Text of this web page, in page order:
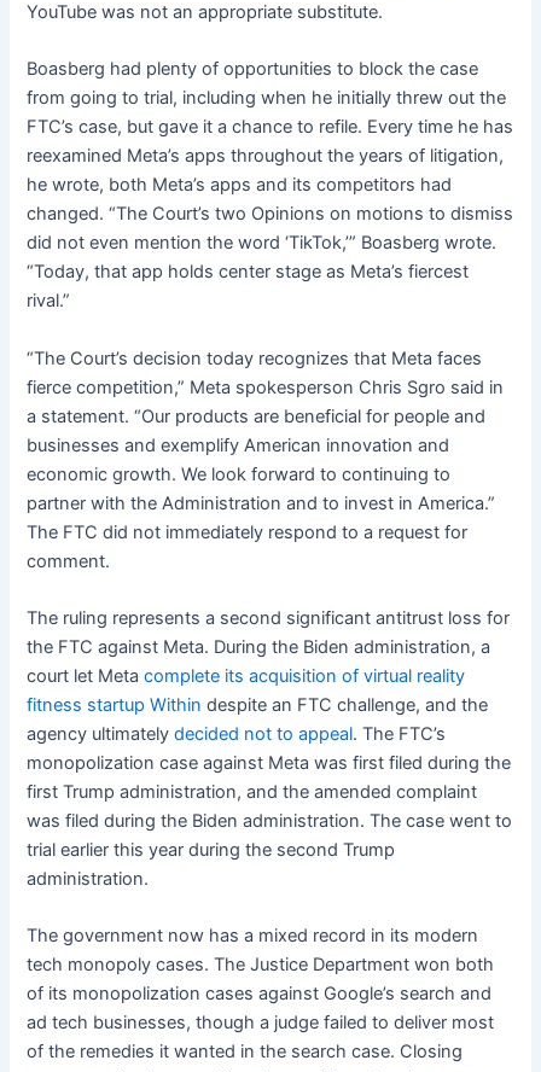
YouTube was not an appropriate substitute.
Boasberg had plenty of opportunities to block the case
from going to trial, including when he initially threw out the
FTC’s case, but gave it a chance to refile. Every time he has
reexamined Meta’s apps throughout the years of litigation,
he wrote, both Meta’s apps and its competitors had
changed. “The Court’s two Opinions on motions to dismiss
did not even mention the word ‘TikTok,’” Boasberg wrote.
“Today, that app holds center stage as Meta’s fiercest
rival.”
“The Court’s decision today recognizes that Meta faces
fierce competition,” Meta spokesperson Chris Sgro said in
a statement. “Our products are beneficial for people and
businesses and exemplify American innovation and
economic growth. We look forward to continuing to
partner with the Administration and to invest in America.”
The FTC did not immediately respond to a request for
comment.
The ruling represents a second significant antitrust loss for
the FTC against Meta. During the Biden administration, a
court let Metacomplete its acquisition of virtual reality
fitness startup Within despite an FTC challenge, and the
agency ultimatelydecided not to appeal. The FTC’s
monopolization case against Meta was first filed during the
first Trump administration, and the amended complaint
was filed during the Biden administration. The case went to
trial earlier this year during the second Trump
administration.
The government now has a mixed record in its modern
tech monopoly cases. The Justice Department won both
of its monopolization cases against Google’s search and
ad tech businesses, though a judge failed to deliver most
of the remedies it wanted in the search case. Closing